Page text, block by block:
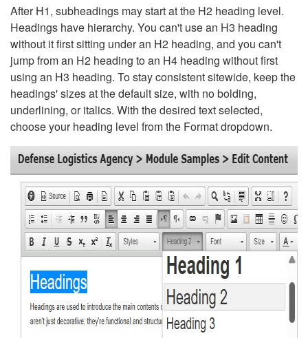
After H1, subheadings may start at the H2 heading level.
Headings have hierarchy. You can't use an H3 heading
without it first sitting under an H2 heading, and you can't
jump from an H2 heading to an H4 heading without first
using an H3 heading. To stay consistent sitewide, keep the
headings' sizes at the default size, with no bolding,
underlining, or italics. With the desired text selected,
choose your heading level from the Format dropdown.